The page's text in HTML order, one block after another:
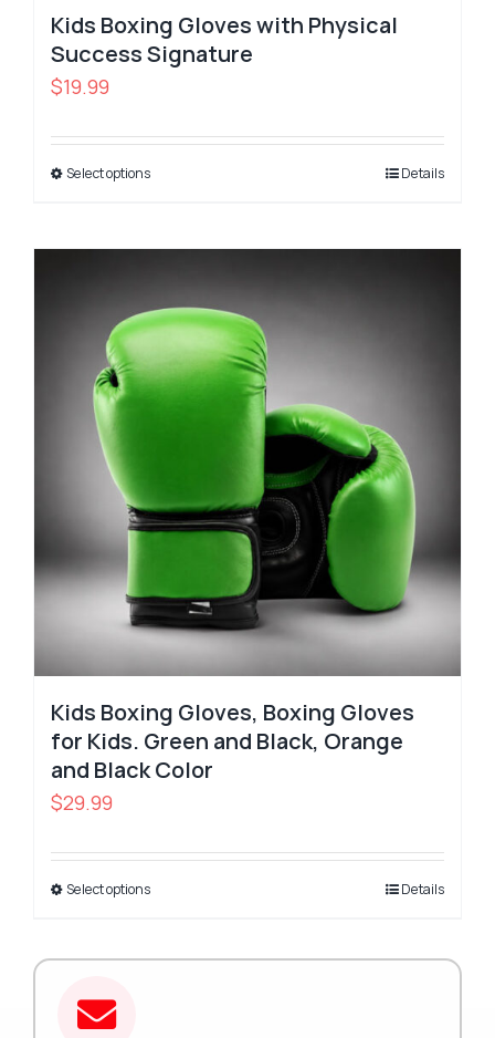
Kids Boxing Gloves with Physical
Success Signature
$19.99
Select options Details
Kids Boxing Gloves, Boxing Gloves
for Kids. Green and Black, Orange
and Black Color
$29.99
Select options Details